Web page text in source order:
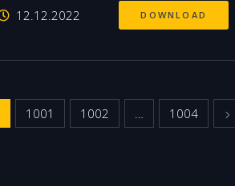
12.12.2022 DOWNLOAD
1001 1002 1004